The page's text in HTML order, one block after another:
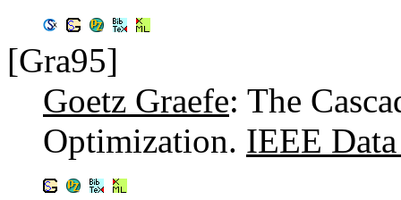
[Gra95]
Goetz Graefe: The
Optimization. IEEE